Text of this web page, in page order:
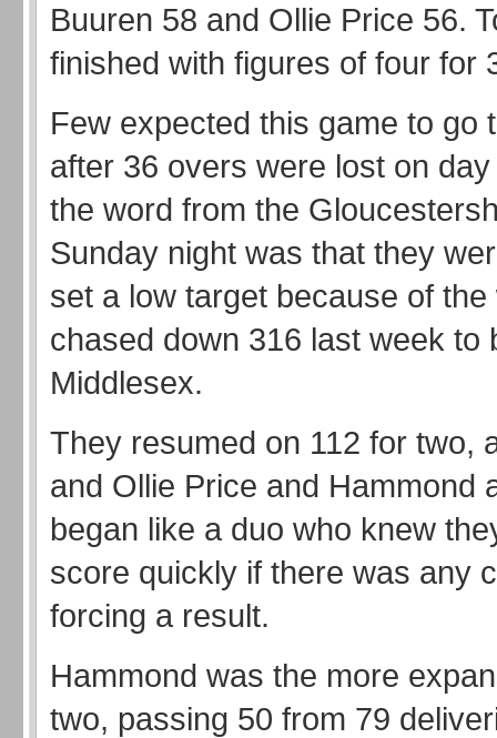
Buuren 58 and Ollie Price 56.
finished with figures of four for
Few expected this game to go
after 36 overs were lost on
the word from the
Sunday night was that they
set a low target because of the
chased down 316 last week to
Middlesex.
They resumed on 112 for two,
and Ollie Price and Hammond
began like a duo who knew
score quickly if there was any
forcing a result.
Hammond was the more
two, passing 50 from 79